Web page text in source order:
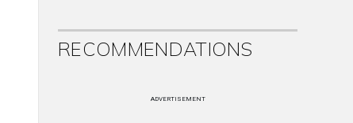
RECOMMENDATIONS
ADVERTISEMENT